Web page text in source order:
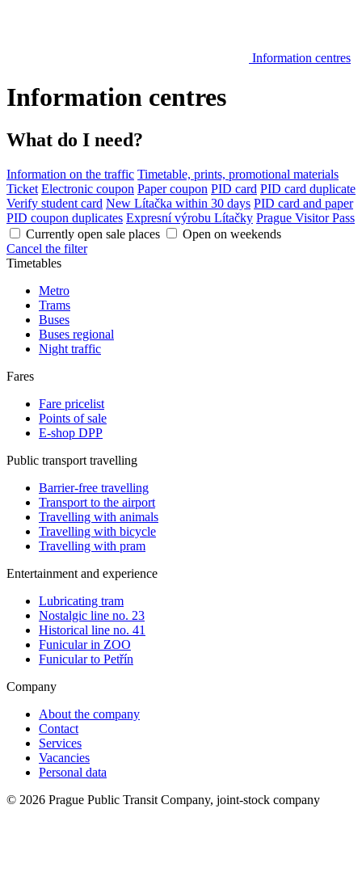
Information centres
Information centres
What do I need?
Information on the traffic Timetable, prints, promotional materials
Ticket Electronic coupon Paper coupon PID card PID card duplicate
Verify student card New Lítačka within 30 days PID card and paper
PID coupon duplicates Expresní výrobu Lítačky Prague Visitor Pass
Currently open sale places
Open on weekends
Cancel the filter
Timetables
Metro
Trams
Buses
Buses regional
Night traffic
Fares
Fare pricelist
Points of sale
E-shop DPP
Public transport travelling
Barrier-free travelling
Transport to the airport
Travelling with animals
Travelling with bicycle
Travelling with pram
Entertainment and experience
Lubricating tram
Nostalgic line no. 23
Historical line no. 41
Funicular in ZOO
Funicular to Petřín
Company
About the company
Contact
Services
Vacancies
Personal data
© 2026 Prague Public Transit Company, joint-stock company